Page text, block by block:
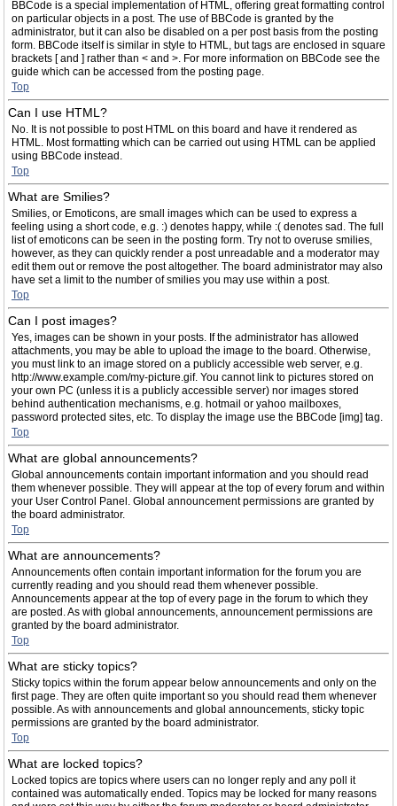
BBCode is a special implementation of HTML, offering great formatting control
on particular objects in a post. The use of BBCode is granted by the
administrator, but it can also be disabled on a per post basis from the posting
form. BBCode itself is similar in style to HTML, but tags are enclosed in square
brackets [ and ] rather than < and >. For more information on BBCode see the
guide which can be accessed from the posting page.
Top
Can I use HTML?
No. It is not possible to post HTML on this board and have it rendered as
HTML. Most formatting which can be carried out using HTML can be applied
using BBCode instead.
Top
What are Smilies?
Smilies, or Emoticons, are small images which can be used to express a
feeling using a short code, e.g. :) denotes happy, while :( denotes sad. The full
list of emoticons can be seen in the posting form. Try not to overuse smilies,
however, as they can quickly render a post unreadable and a moderator may
edit them out or remove the post altogether. The board administrator may also
have set a limit to the number of smilies you may use within a post.
Top
Can I post images?
Yes, images can be shown in your posts. If the administrator has allowed
attachments, you may be able to upload the image to the board. Otherwise,
you must link to an image stored on a publicly accessible web server, e.g.
http://www.example.com/my-picture.gif. You cannot link to pictures stored on
your own PC (unless it is a publicly accessible server) nor images stored
behind authentication mechanisms, e.g. hotmail or yahoo mailboxes,
password protected sites, etc. To display the image use the BBCode [img] tag.
Top
What are global announcements?
Global announcements contain important information and you should read
them whenever possible. They will appear at the top of every forum and within
your User Control Panel. Global announcement permissions are granted by
the board administrator.
Top
What are announcements?
Announcements often contain important information for the forum you are
currently reading and you should read them whenever possible.
Announcements appear at the top of every page in the forum to which they
are posted. As with global announcements, announcement permissions are
granted by the board administrator.
Top
What are sticky topics?
Sticky topics within the forum appear below announcements and only on the
first page. They are often quite important so you should read them whenever
possible. As with announcements and global announcements, sticky topic
permissions are granted by the board administrator.
Top
What are locked topics?
Locked topics are topics where users can no longer reply and any poll it
contained was automatically ended. Topics may be locked for many reasons